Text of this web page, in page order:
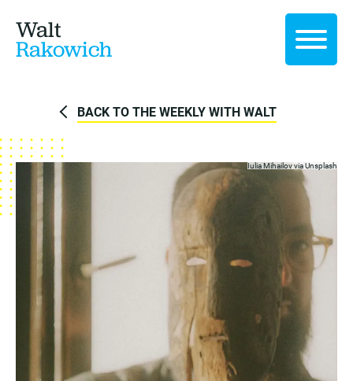
Walt
Rakowich
BACK TO THE WEEKLY WITH WALT
Iulia Mihailov viaUnsplash